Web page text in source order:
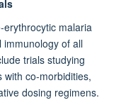
malaria
immunology of all
trials studying
with co-morbidities,
dosing regimens.